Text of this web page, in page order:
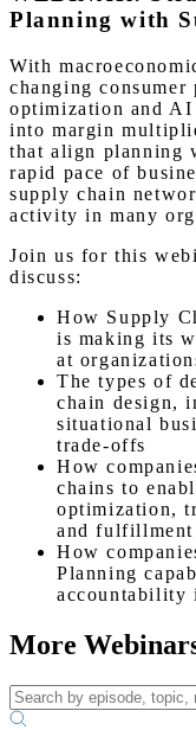
Planning with
With
changing consumer
optimization and
into margin
that align planning
rapid pace of
supply chain
activity in many
Join us for this
discuss:
How Supply
is making its
at
The types of
chain design,
situational
trade-offs
How
chains to
optimization,
and fulfillment
How
Planning
accountability
More